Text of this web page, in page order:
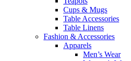
Cups & Mugs
Table Accessories
Table Linens
Fashion & Accessories
Apparels
Men’s Wear